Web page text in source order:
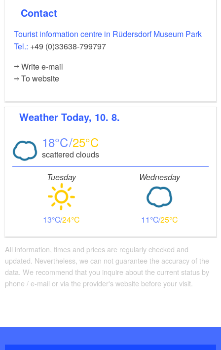
Contact
Tourist information centre in Rüdersdorf Museum Park
Tel.: +49 (0)33638-799797
Write e-mail
To website
Weather Today, 10. 8.
18 25
scattered clouds
Tuesday
13 24
Wednesday
11 25
All information, times and prices are regularly checked and
updated. Nevertheless, we can not guarantee the accuracy of the
data. We recommend that you inquire about the current status by
phone / e-mail or via the provider's website before your visit.